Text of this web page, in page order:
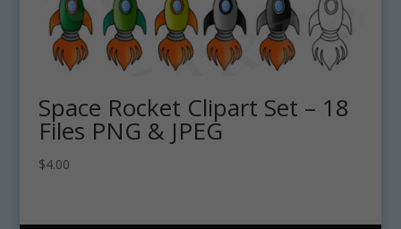
Space Rocket Clipart Set – 18
Files PNG & JPEG
$4.00